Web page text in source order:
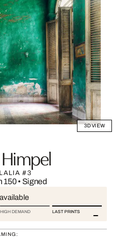
3D VIEW
#3
150• Signed
HIGH DEMAND LAST PRINTS